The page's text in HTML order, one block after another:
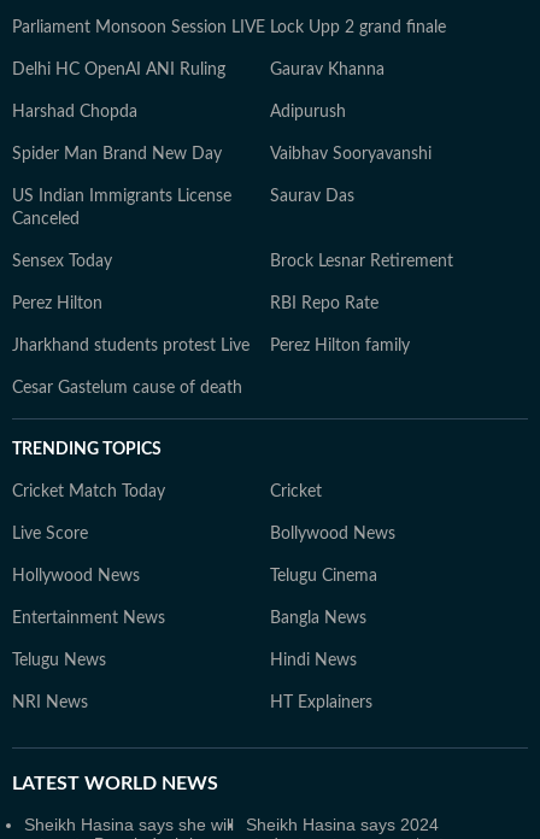
Parliament Monsoon Session LIVE Lock Upp 2 grand finale
Delhi HC OpenAI ANI Ruling Gaurav Khanna
Harshad Chopda Adipurush
Spider Man Brand New Day Vaibhav Sooryavanshi
US Indian Immigrants License
Canceled
Saurav Das
Sensex Today Brock Lesnar Retirement
Perez Hilton RBI Repo Rate
Jharkhand students protest Live Perez Hilton family
Cesar Gastelum cause of death
TRENDING TOPICS
Cricket Match Today Cricket
Live Score Bollywood News
Hollywood News Telugu Cinema
Entertainment News Bangla News
Telugu News Hindi News
NRI News HT Explainers
LATEST WORLD NEWS
Sheikh Hasina says she will
Sheikh Hasina says 2024